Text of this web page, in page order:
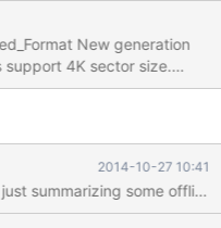
generation
support 4K sector size.
using fstatvfs() or
2014-10-27 10:41